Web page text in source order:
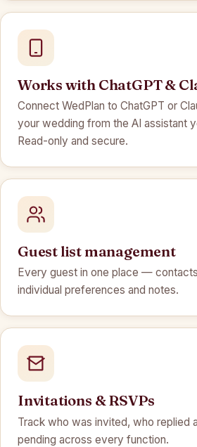
Works with ChatGPT &
Connect WedPlan to ChatGPT or
your wedding from the AI assistant
Read-only and secure.
Guest list management
Every guest in one place —
individual preferences and notes.
Invitations & RSVPs
Track who was invited, who replied
pending across every function.